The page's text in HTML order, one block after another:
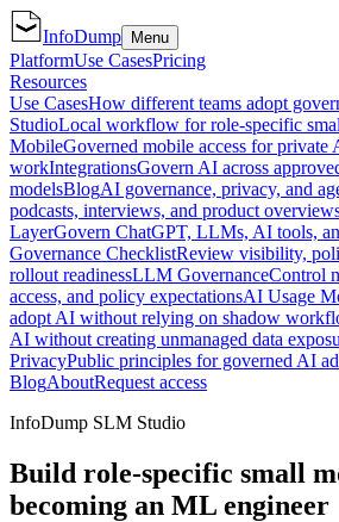
InfoDump Menu
PlatformUse CasesPricing
Resources
Use CasesHow different teams adopt
StudioLocal workflow for role-specific
MobileGoverned mobile access for private
workIntegrationsGovern AI across
modelsBlogAI governance, privacy, and
podcasts, interviews, and product
LayerGovern ChatGPT, LLMs, AI tools,
Governance ChecklistReview visibility,
rollout readinessLLM GovernanceControl
access, and policy expectationsAI Usage
adopt AI without relying on shadow
AI without creating unmanaged data
PrivacyPublic principles for governed AI
BlogAboutRequest access
InfoDump SLM Studio
Build role-specific small
becoming an ML engineer